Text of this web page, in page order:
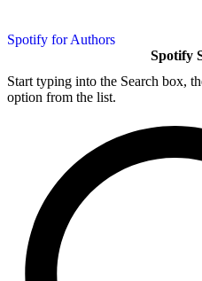
Spotify for Authors
Spotify
Start typing into the Search box,
option from the list.